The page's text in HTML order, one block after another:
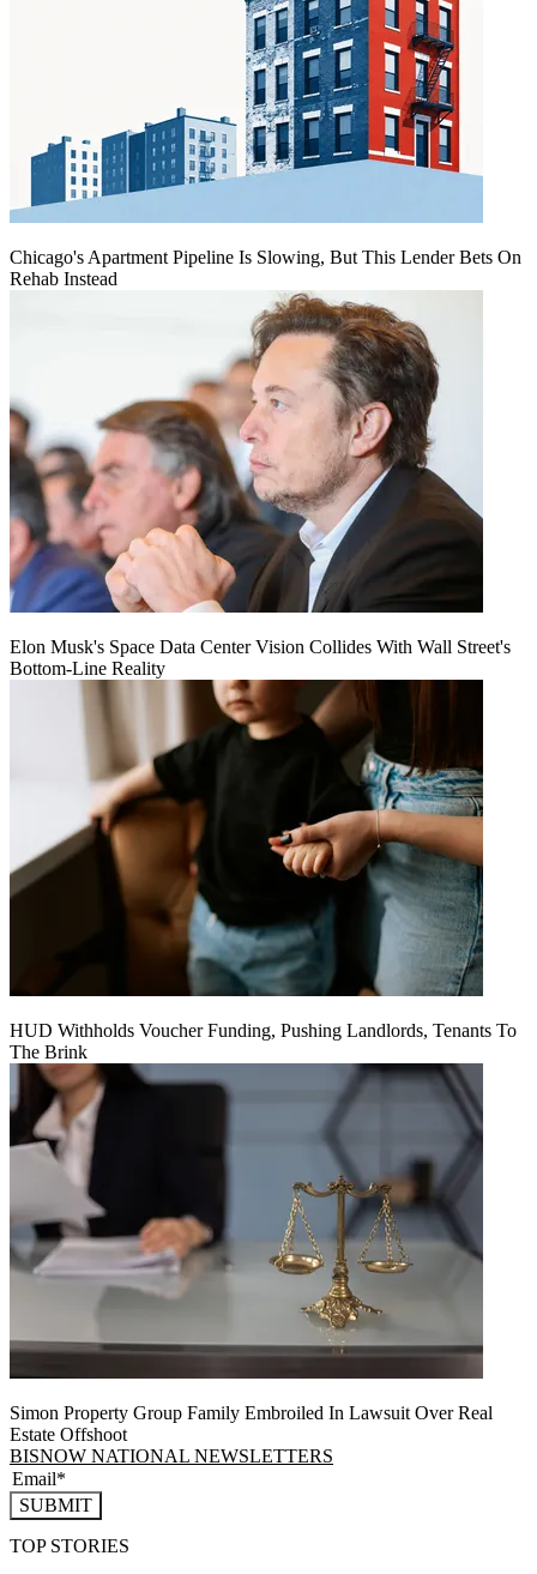
Chicago's Apartment Pipeline Is Slowing, But This Lender Bets On
Rehab Instead
Elon Musk's Space Data Center Vision Collides With Wall Street's
Bottom-Line Reality
HUD Withholds Voucher Funding, Pushing Landlords, Tenants To
The Brink
Simon Property Group Family Embroiled In Lawsuit Over Real
Estate Offshoot
BISNOW NATIONAL NEWSLETTERS
SUBMIT
TOP STORIES